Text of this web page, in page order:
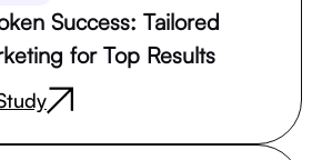
Success: Tailored
for Top Results